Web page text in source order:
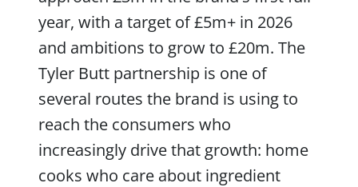
year, with a target of £5m+ in 2026
and ambitions to grow to £20m. The
Tyler Butt partnership is one of
several routes the brand is using to
reach the consumers who
increasingly drive that growth: home
cooks who care about ingredient